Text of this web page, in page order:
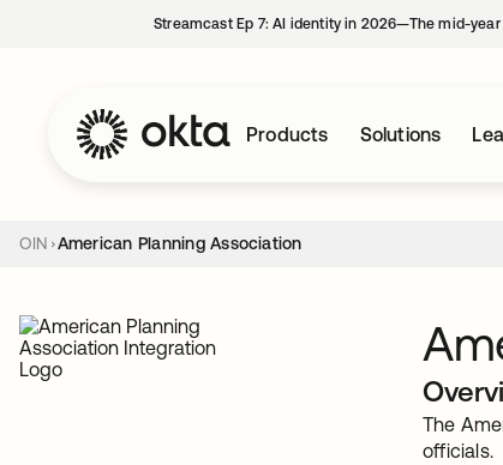
Streamcast Ep 7: AI identity in 2026—The mid-
Products Solutions
OIN American Planning Association
The
officials.